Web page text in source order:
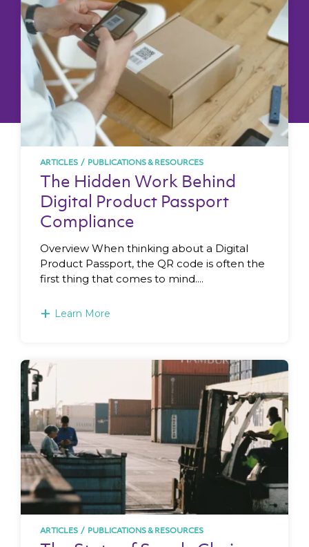
ARTICLES / PUBLICATIONS & RESOURCES
The Hidden Work Behind
Digital Product Passport
Compliance
Overview When thinking about a Digital
Product Passport, the QR code is often the
first thing that comes to mind....
+ Learn More
ARTICLES / PUBLICATIONS & RESOURCES